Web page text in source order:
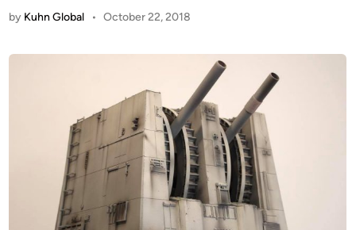
by Kuhn Global • October 22, 2018